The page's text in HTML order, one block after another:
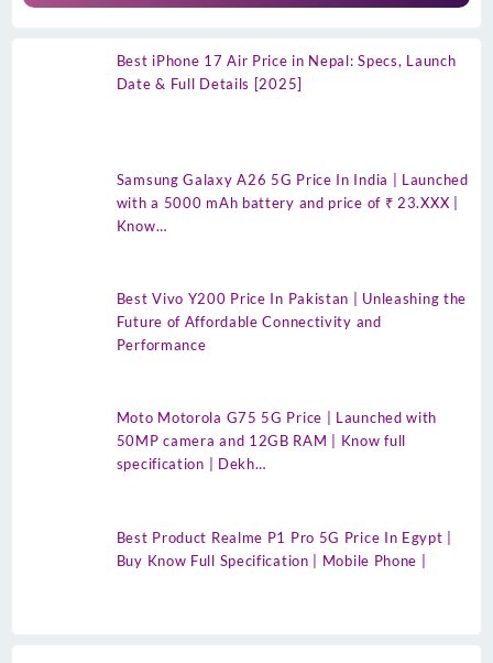
Best iPhone 17 Air Price in Nepal: Specs, Launch
Date & Full Details [2025]
Samsung Galaxy A26 5G Price In India | Launched
with a 5000 mAh battery and price of ₹ 23.XXX |
Know…
Best Vivo Y200 Price In Pakistan | Unleashing the
Future of Affordable Connectivity and
Performance
Moto Motorola G75 5G Price | Launched with
50MP camera and 12GB RAM | Know full
specification | Dekh…
Best Product Realme P1 Pro 5G Price In Egypt |
Buy Know Full Specification | Mobile Phone |